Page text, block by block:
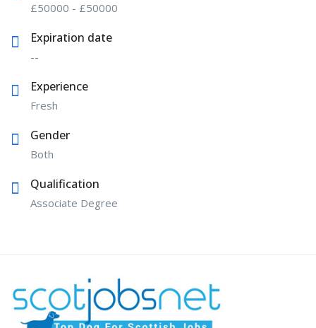
£50000 - £50000
Expiration date
--
Experience
Fresh
Gender
Both
Qualification
Associate Degree